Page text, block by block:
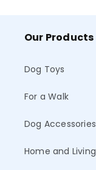
Our Products
Dog Toys
For a Walk
Dog Accessories
Home and Living